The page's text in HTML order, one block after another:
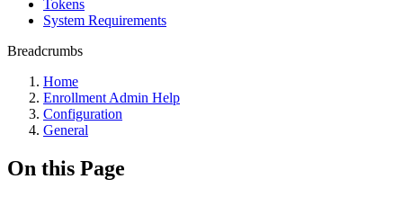
Tokens
System Requirements
Breadcrumbs
Home
Enrollment Admin Help
Configuration
General
On this Page